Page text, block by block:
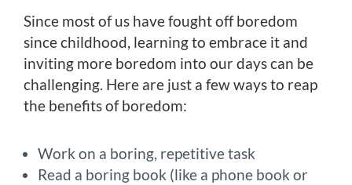
Since most of us have fought off boredom
since childhood, learning to embrace it and
inviting more boredom into our days can be
challenging. Here are just a few ways to reap
the benefits of boredom:
Work on a boring, repetitive task
Read a boring book (like a phone book or